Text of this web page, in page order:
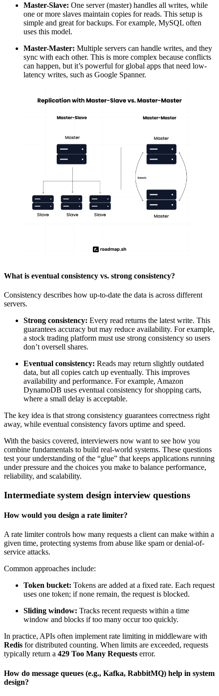
Master-Slave: One server (master) handles all writes, while
one or more slaves maintain copies for reads. This setup is
simple and great for backups. For example, MySQL often
uses this model.
Master-Master: Multiple servers can handle writes, and they
sync with each other. This is more complex because conflicts
can happen, but it’s powerful for global apps that need low-
latency writes, such as Google Spanner.
What is eventual consistency vs. strong consistency?
Consistency describes how up-to-date the data is across different
servers.
Strong consistency: Every read returns the latest write. This
guarantees accuracy but may reduce availability. For example,
a stock trading platform must use strong consistency so users
don’t oversell shares.
Eventual consistency: Reads may return slightly outdated
data, but all copies catch up eventually. This improves
availability and performance. For example, Amazon
DynamoDB uses eventual consistency for shopping carts,
where a small delay is acceptable.
The key idea is that strong consistency guarantees correctness right
away, while eventual consistency favors uptime and speed.
With the basics covered, interviewers now want to see how you
combine fundamentals to build real-world systems. These questions
test your understanding of the “glue” that keeps applications running
under pressure and the choices you make to balance performance,
reliability, and scalability.
Intermediate system design interview questions
How would you design a rate limiter?
A rate limiter controls how many requests a client can make within a
given time, protecting systems from abuse like spam or denial-of-
service attacks.
Common approaches include:
Token bucket: Tokens are added at a fixed rate. Each request
uses one token; if none remain, the request is blocked.
Sliding window: Tracks recent requests within a time
window and blocks if too many occur too quickly.
In practice, APIs often implement rate limiting in middleware with
Redis for distributed counting. When limits are exceeded, requests
typically return a 429 Too Many Requests error.
How do message queues (e.g., Kafka, RabbitMQ) help in system
design?